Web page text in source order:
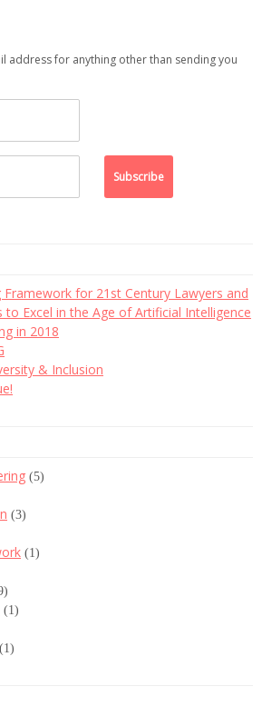
address for anything other than sending you
Framework for 21st Century Lawyers and
to Excel in the Age of Artificial Intelligence
in 2018
& Inclusion
(5)
(3)
(1)
(1)
(1)